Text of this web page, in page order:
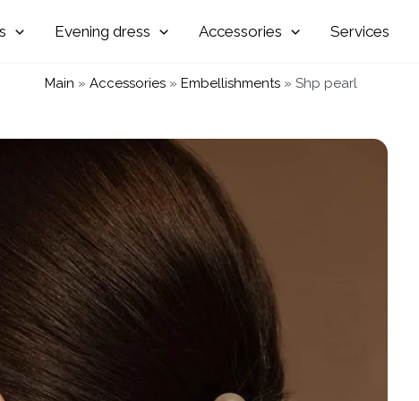
Evening Accessories Services
Main » Accessories» Embellishments» Shp pearl